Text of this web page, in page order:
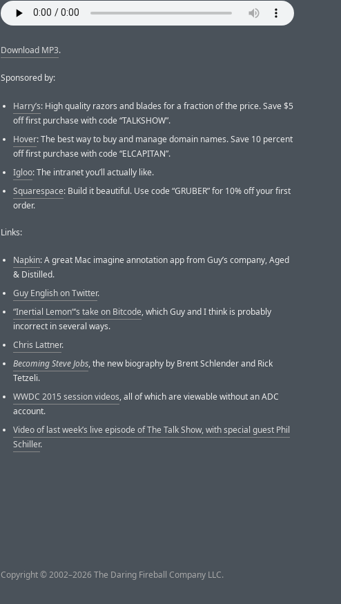
Download MP3.
Sponsored by:
Harry’s: High quality razors and blades for a fraction of the price. Save $5
off first purchase with code “TALKSHOW”.
Hover: The best way to buy and manage domain names. Save 10 percent
off first purchase with code “ELCAPITAN”.
Igloo: The intranet you’ll actually like.
Squarespace: Build it beautiful. Use code “GRUBER” for 10% off your first
order.
Links:
Napkin: A great Mac imagine annotation app from Guy’s company, Aged
& Distilled.
Guy English on Twitter.
“Inertial Lemon“‘s take on Bitcode, which Guy and I think is probably
incorrect in several ways.
Chris Lattner.
Becoming Steve Jobs, the new biography by Brent Schlender and Rick
Tetzeli.
WWDC 2015 session videos, all of which are viewable without an ADC
account.
Video of last week’s live episode of The Talk Show, with special guest Phil
Schiller.
Copyright © 2002–2026 The Daring Fireball Company LLC.